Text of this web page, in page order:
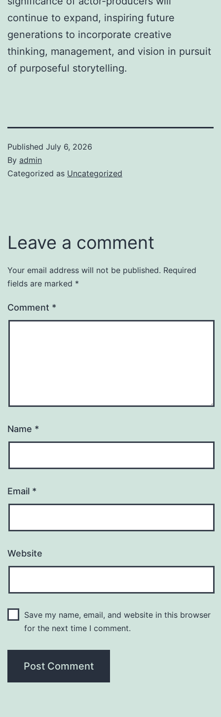
continue to expand, inspiring future
generations to incorporate creative
thinking, management, and vision in pursuit
of purposeful storytelling.
Published July 6, 2026
By admin
Categorized as Uncategorized
Leave a comment
Your email address will not be published. Required
fields are marked *
Comment *
Name *
Email *
Website
Save my name, email, and website in this browser
for the next time I comment.